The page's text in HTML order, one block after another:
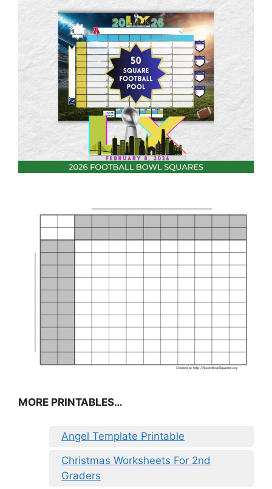
MORE PRINTABLES…
Angel Template Printable
Christmas Worksheets For 2nd
Graders